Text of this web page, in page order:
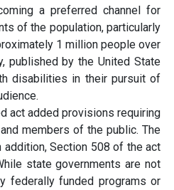
a preferred channel for
of the population, particularly
1 million people over
published by the United State
disabilities in their pursuit of
act added provisions requiring
members of the public. The
addition, Section 508 of the act
state governments are not
federally funded programs or